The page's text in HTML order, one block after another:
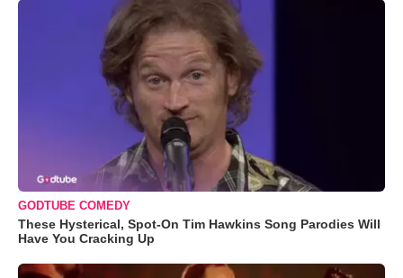
GODTUBE COMEDY
These Hysterical, Spot-On Tim Hawkins Song Parodies Will
Have You Cracking Up